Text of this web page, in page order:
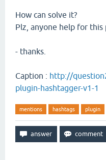
How can solve it?
Plz, anyone help for this
- thanks.
Caption : http://
plugin-hashtagger-v1-1
mentions hashtags plugin